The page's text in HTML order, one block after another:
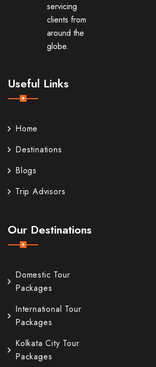
servicing
clients from
around the
globe.
Useful Links
Home
Destinations
Blogs
Trip Advisors
Our Destinations
Domestic Tour
Packages
International Tour
Packages
Kolkata City Tour
Packages